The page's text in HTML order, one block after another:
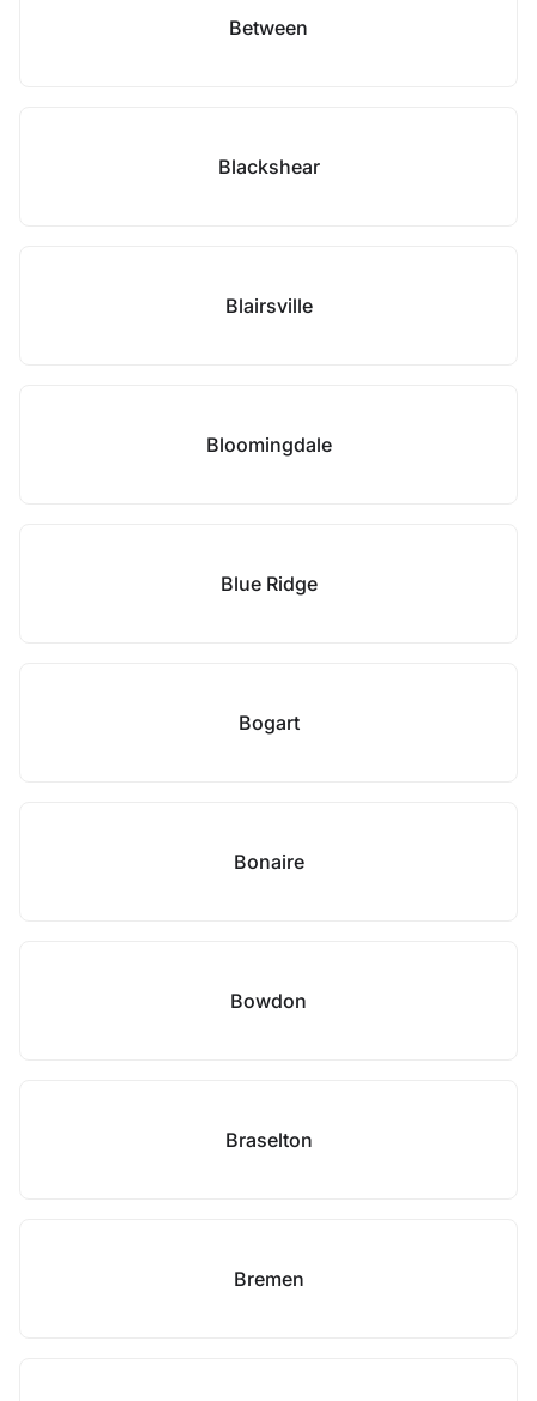
Between
Blackshear
Blairsville
Bloomingdale
Blue Ridge
Bogart
Bonaire
Bowdon
Braselton
Bremen